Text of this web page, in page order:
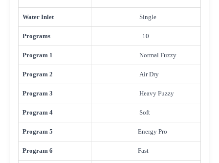
Water Inlet Single
Programs 10
Program 1 Normal Fuzzy
Program 2 Air Dry
Program 3 Heavy Fuzzy
Program 4 Soft
Program 5 Energy Pro
Program 6 Fast